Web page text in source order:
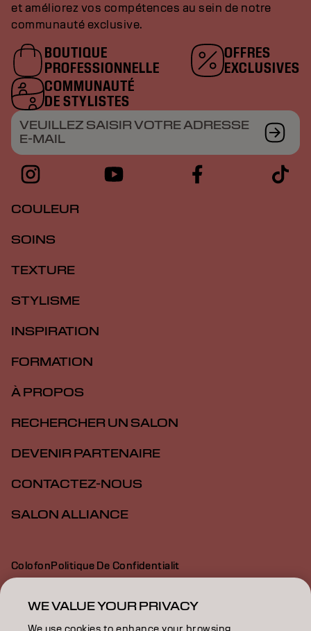
et améliorez vos compétences au sein de notre
communauté exclusive.
BOUTIQUE
PROFESSIONNELLE
OFFRES
EXCLUSIVES
COMMUNAUTÉ
DE STYLISTES
VEUILLEZ SAISIR VOTRE ADRESSE
E-MAIL
COULEUR
SOINS
TEXTURE
STYLISME
INSPIRATION
FORMATION
À PROPOS
RECHERCHER UN SALON
DEVENIR PARTENAIRE
CONTACTEZ-NOUS
SALON ALLIANCE
ColofonPolitique De Confidentialit
Politique En Mati Re De Cookies
Déclaration d’accessibilité
WE VALUE YOUR PRIVACY